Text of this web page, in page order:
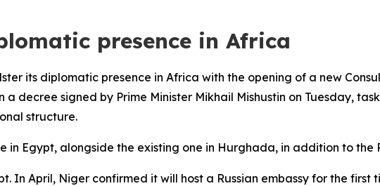
presence in Africa
its diplomatic presence in Africa with the opening of a new
a decree signed by Prime Minister Mikhail Mishustin on Tuesday,
structure.
in Egypt, alongside the existing one in Hurghada, in addition to the
In April, Niger confirmed it will host a Russian embassy for the first